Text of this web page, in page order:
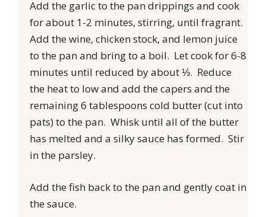
Add the garlic to the pan drippings and cook
for about 1-2 minutes, stirring, until fragrant.
Add the wine, chicken stock, and lemon juice
to the pan and bring to a boil. Let cook for 6-8
minutes until reduced by about ⅓. Reduce
the heat to low and add the capers and the
remaining 6 tablespoons cold butter (cut into
pats) to the pan. Whisk until all of the butter
has melted and a silky sauce has formed. Stir
in the parsley.
Add the fish back to the pan and gently coat in
the sauce.